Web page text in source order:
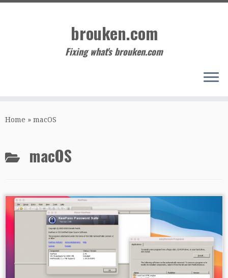
Skip
brouken.com
Fixing what's brouken.com
Home » macOS
macOS